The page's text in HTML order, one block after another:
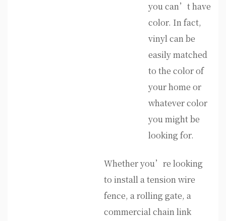
you can’t have
color. In fact,
vinyl can be
easily matched
to the color of
your home or
whatever color
you might be
looking for.
Whether you’re looking
to install a tension wire
fence, a rolling gate, a
commercial chain link